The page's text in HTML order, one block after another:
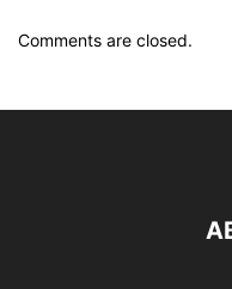
Comments are closed.